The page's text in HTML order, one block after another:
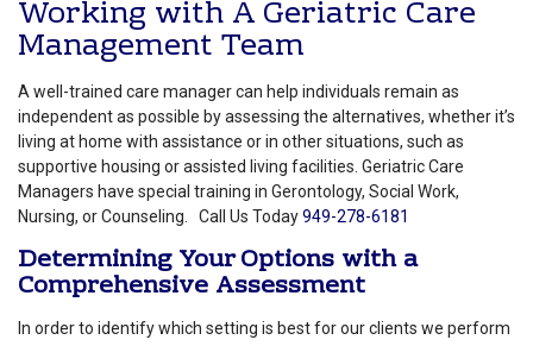
Working with A Geriatric Care
Management Team
A well-trained care manager can help individuals remain as
independent as possible by assessing the alternatives, whether it’s
living at home with assistance or in other situations, such as
supportive housing or assisted living facilities. Geriatric Care
Managers have special training in Gerontology, Social Work,
Nursing, or Counseling. Call Us Today949-278-6181
Determining Your Options with a
Comprehensive Assessment
In order to identify which setting is best for our clients we perform